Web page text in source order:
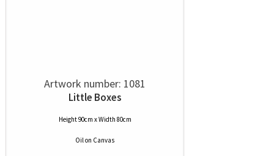
Artwork number: 1081
Little Boxes
Height 90cm x Width 80cm
Oilon Canvas